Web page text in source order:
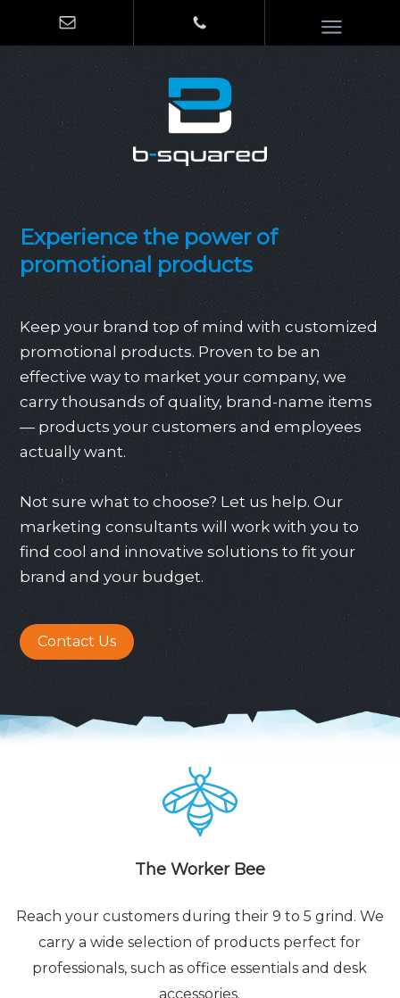
Experience the power of
promotional products
Keep your brand top of mind with customized
promotional products. Proven to be an
effective way to market your company, we
carry thousands of quality, brand-name items
— products your customers and employees
actually want.
Not sure what to choose? Let us help. Our
marketing consultants will work with you to
find cool and innovative solutions to fit your
brand and your budget.
Contact Us
The Worker Bee
Reach your customers during their 9 to 5 grind. We
carry a wide selection of products perfect for
professionals, such as office essentials and desk
accessories.